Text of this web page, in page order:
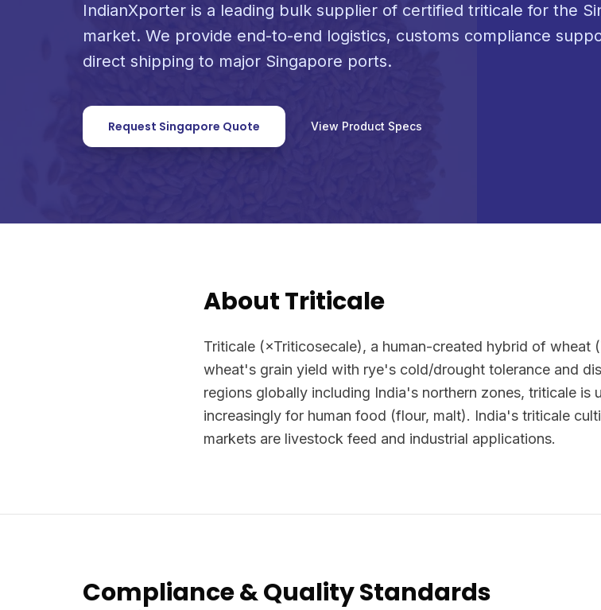
IndianXporter is a leading bulk supplier of certified triticale for the
market. We provide end-to-end logistics, customs compliance
direct shipping to major Singapore ports.
Request Singapore Quote View Product Specs
About Triticale
Triticale (×Triticosecale), a human-created hybrid of wheat
wheat's grain yield with rye's cold/drought tolerance and
regions globally including India's northern zones, triticale is
increasingly for human food (flour, malt). India's triticale
markets are livestock feed and industrial applications.
Compliance & Quality Standards